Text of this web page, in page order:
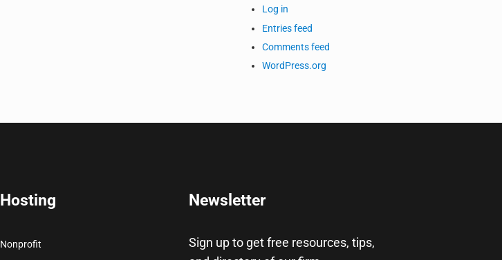
Log in
Entries feed
Comments feed
WordPress.org
Hosting
Nonprofit
Newsletter
Sign up to get free resources, tips,